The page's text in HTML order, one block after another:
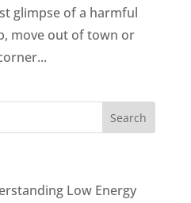
glimpse of a harmful
move out of town or
Low Energy